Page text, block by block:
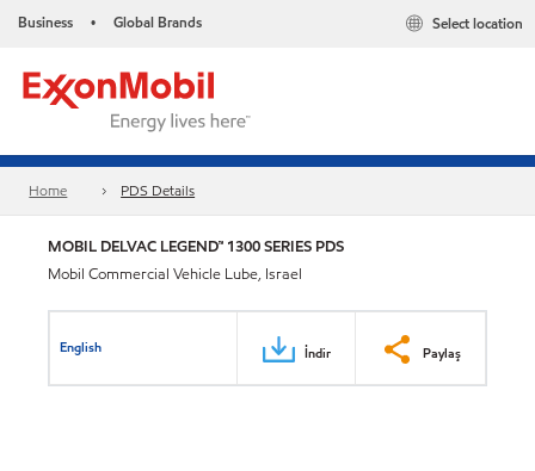
Business • Global Brands Select location
Home PDS Details
MOBIL DELVAC LEGEND™ 1300 SERIES PDS
Mobil Commercial Vehicle Lube, Israel
English İndir Paylaş